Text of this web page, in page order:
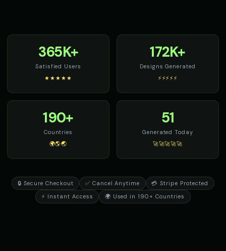
365K+
Satisfied Users
★★★★★
172K+
Designs Generated
⚡⚡⚡⚡⚡
190+
Countries
🌍🌎🌏
51
Generated Today
🚀🚀🚀🚀🚀
🔒 Secure Checkout ✅ Cancel Anytime
💳 Stripe Protected
⚡ Instant Access
🌍 Used in 190+ Countries